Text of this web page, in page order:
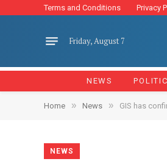
Terms and Conditions Privacy
Friday, August 7
NEWS
Home » News » GIS has
NEWS